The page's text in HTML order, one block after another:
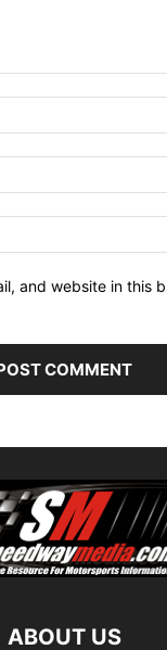
and website in this
ABOUT US